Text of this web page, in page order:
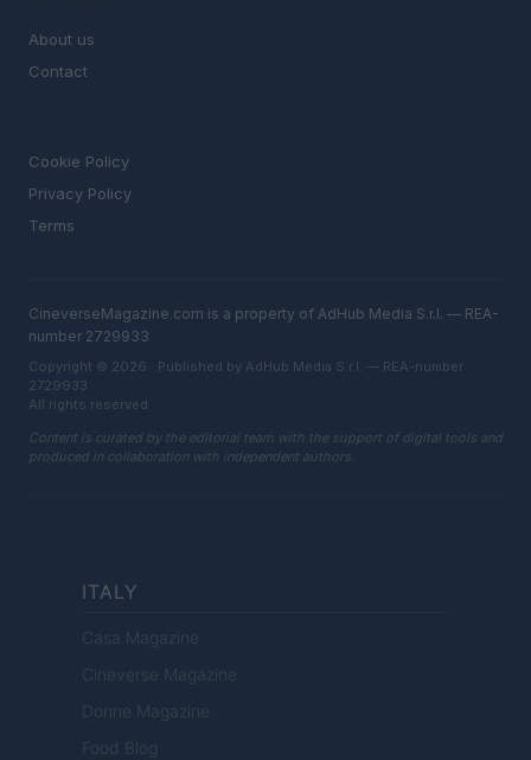
About us
Contact
Cookie Policy
Privacy Policy
Terms
CineverseMagazine.com is a property of AdHub Media S.r.l. — REA-
number 2729933
Copyright © 2026 · Published by AdHub Media S.r.l. — REA-number
2729933
All rights reserved
Content is curated by the editorial team with the support of digital tools and
produced in collaboration with independent authors.
ITALY
Casa Magazine
Cineverse Magazine
Donne Magazine
Food Blog